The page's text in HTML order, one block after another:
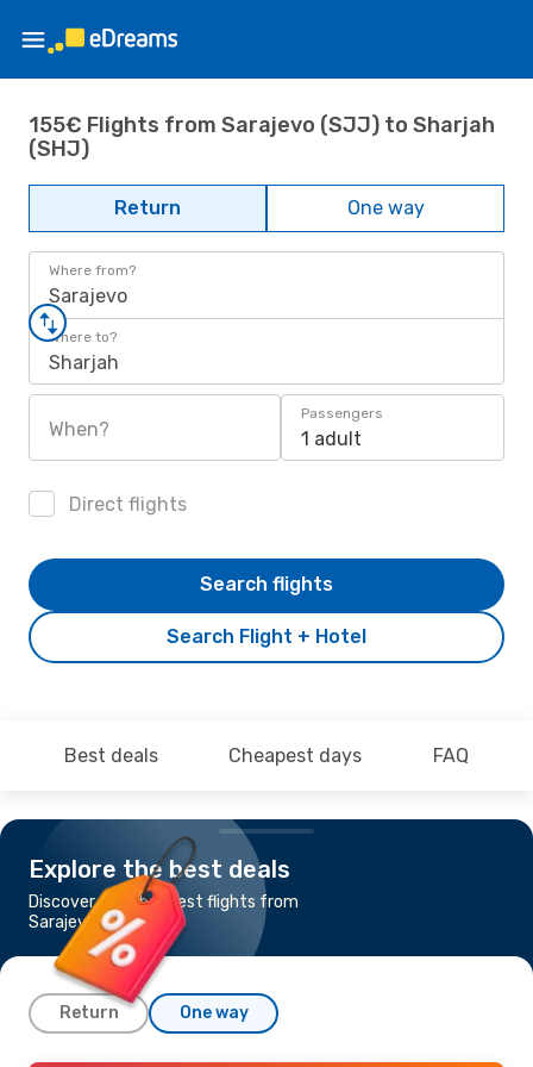
155€ Flights from Sarajevo (SJJ) to Sharjah
(SHJ)
Return One way
Where from?
Sarajevo
Where to?
Sharjah
When?
Passengers
1 adult
Direct flights
Search Flight + Hotel
Search flights
Best deals Cheapest days FAQ
Explore the best deals
Discover the cheapest flights from
Sarajevo to Sharjah
Return One way